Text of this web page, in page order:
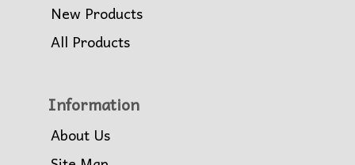
New Products
All Products
Information
About Us